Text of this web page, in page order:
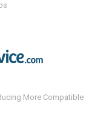
More Compatible